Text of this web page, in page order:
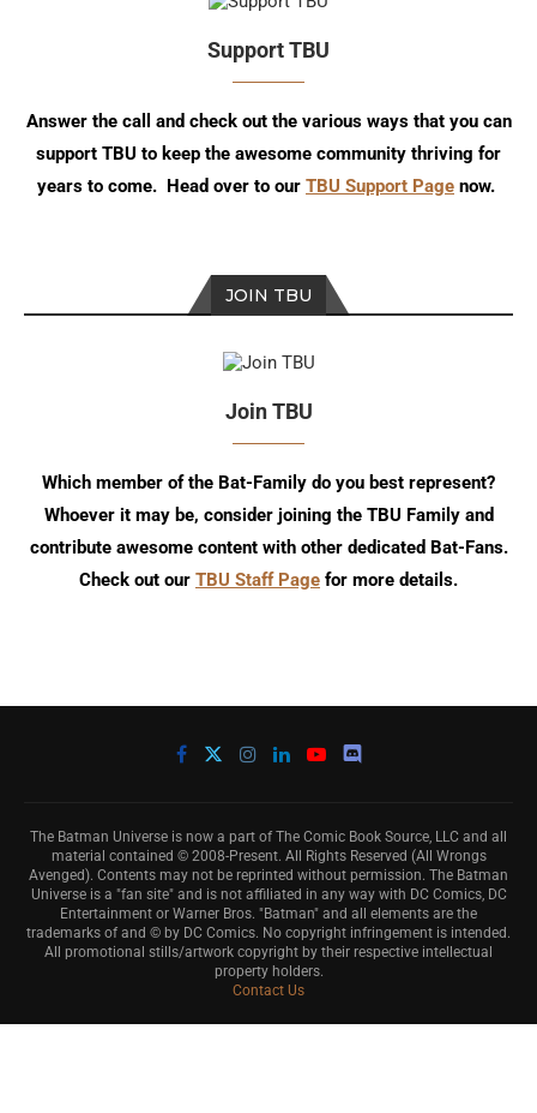
Support TBU
Answer the call and check out the various ways that you can
support TBU to keep the awesome community thriving for
years to come. Head over to our TBU Support Page now.
JOIN TBU
Join TBU
Which member of the Bat-Family do you best represent?
Whoever it may be, consider joining the TBU Family and
contribute awesome content with other dedicated Bat-Fans.
Check out our TBU Staff Page for more details.
The Batman Universe is now a part of The Comic Book Source, LLC and all
material contained © 2008-Present. All Rights Reserved (All Wrongs
Avenged). Contents may not be reprinted without permission. The Batman
Universe is a "fan site" and is not affiliated in any way with DC Comics, DC
Entertainment or Warner Bros. "Batman" and all elements are the
trademarks of and © by DC Comics. No copyright infringement is intended.
All promotional stills/artwork copyright by their respective intellectual
property holders.
Contact Us